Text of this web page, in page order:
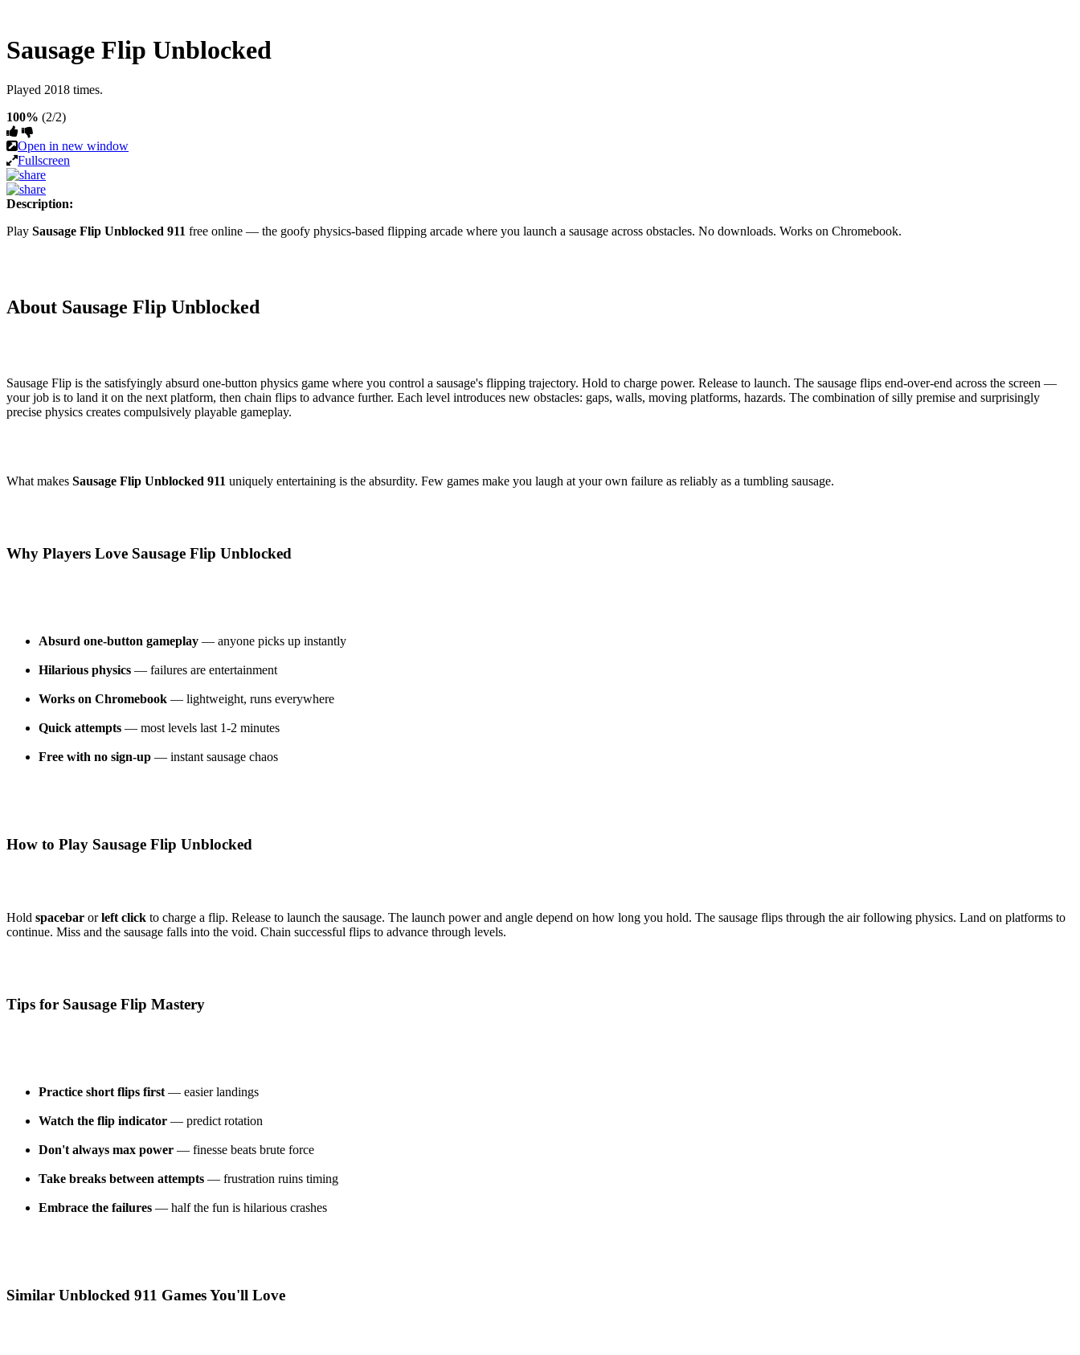
Sausage Flip Unblocked
Played 2018 times.
100% (2/2)
Open in new window
Fullscreen
Description:
Play Sausage Flip Unblocked 911 free online — the goofy physics-based flipping arcade where you launch a sausage across obstacles. No downloads. Works on Chromebook.
About Sausage Flip Unblocked
Sausage Flip is the satisfyingly absurd one-button physics game where you control a sausage's flipping trajectory. Hold to charge power. Release to launch. The sausage flips end-over-end across the screen —
your job is to land it on the next platform, then chain flips to advance further. Each level introduces new obstacles: gaps, walls, moving platforms, hazards. The combination of silly premise and surprisingly
precise physics creates compulsively playable gameplay.
What makes Sausage Flip Unblocked 911 uniquely entertaining is the absurdity. Few games make you laugh at your own failure as reliably as a tumbling sausage.
Why Players Love Sausage Flip Unblocked
Absurd one-button gameplay — anyone picks up instantly
Hilarious physics — failures are entertainment
Works on Chromebook — lightweight, runs everywhere
Quick attempts — most levels last 1-2 minutes
Free with no sign-up — instant sausage chaos
How to Play Sausage Flip Unblocked
Hold spacebar orleft click to charge a flip. Release to launch the sausage. The launch power and angle depend on how long you hold. The sausage flips through the air following physics. Land on platforms to
continue. Miss and the sausage falls into the void. Chain successful flips to advance through levels.
Tips for Sausage Flip Mastery
Practice short flips first — easier landings
Watch the flip indicator — predict rotation
Don't always max power — finesse beats brute force
Take breaks between attempts — frustration ruins timing
Embrace the failures — half the fun is hilarious crashes
Similar Unblocked 911 Games You'll Love